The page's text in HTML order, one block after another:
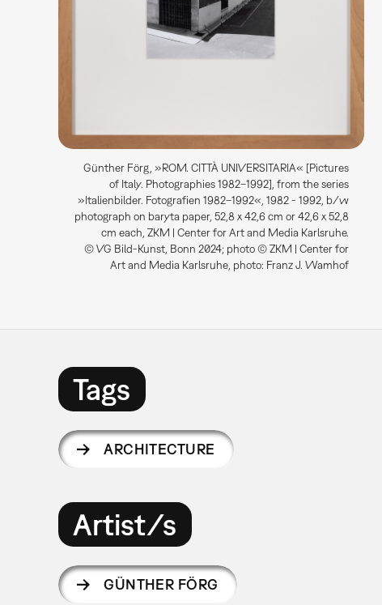
Günther Förg, »ROM. CITTÀ UNIVERSITARIA« [Pictures
of Italy. Photographies 1982–1992], from the series
»Italienbilder. Fotografien 1982–1992«, 1982 - 1992, b/w
photograph on baryta paper, 52,8 x 42,6 cm or 42,6 x 52,8
cm each, ZKM | Center for Art and Media Karlsruhe.
© VG Bild-Kunst, Bonn 2024; photo © ZKM | Center for
Art and Media Karlsruhe, photo: Franz J. Wamhof
Tags
ARCHITECTURE
Artist/s
GÜNTHER FÖRG